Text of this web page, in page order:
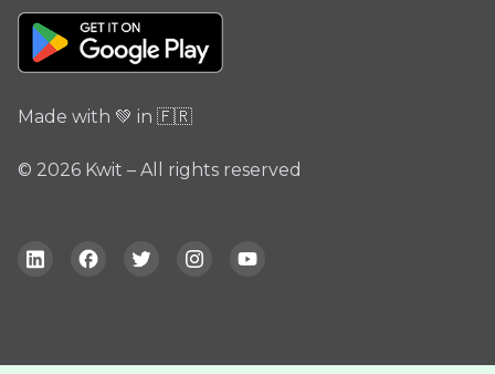
Made with 💚 in 🇫🇷
© 2026 Kwit – All rights reserved